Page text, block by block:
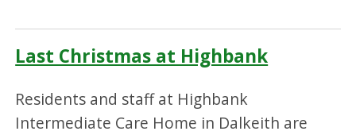
Last Christmas at Highbank
Residents and staff at Highbank
Intermediate Care Home in Dalkeith are